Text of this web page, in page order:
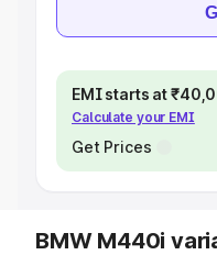
EMI starts at
Calculate your EMI
Get Prices
BMW M440i